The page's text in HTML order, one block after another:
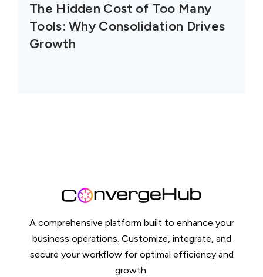
The Hidden Cost of Too Many
Tools: Why Consolidation Drives
Growth
A comprehensive platform built to enhance your
business operations. Customize, integrate, and
secure your workflow for optimal efficiency and
growth.